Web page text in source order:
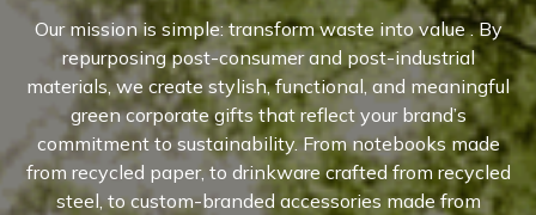
Our mission is simple: transform waste into value . By
repurposing post-consumer and post-industrial
materials, we create stylish, functional, and meaningful
green corporate gifts that reflect your brand’s
commitment to sustainability. From notebooks made
from recycled paper, to drinkware crafted from recycled
steel, to custom-branded accessories made from